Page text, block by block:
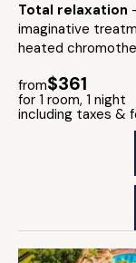
Total relaxation
imaginative
heated
from$361
for 1 room, 1 night
including taxes &